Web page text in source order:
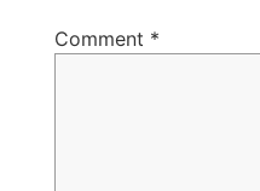
Comment *